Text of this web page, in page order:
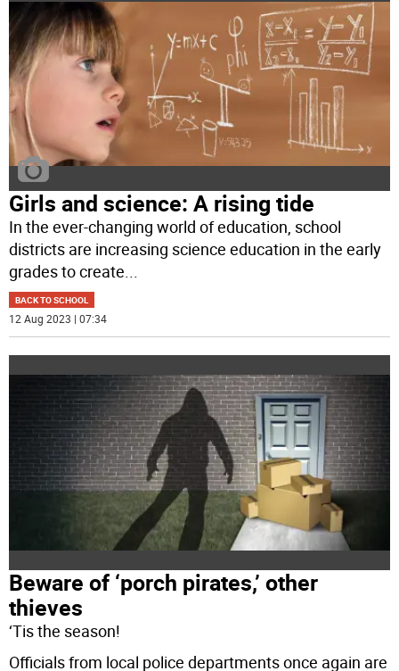
Girls and science: A rising tide
In the ever-changing world of education, school
districts are increasing science education in the early
grades to create...
BACK TO SCHOOL
12 Aug 2023 | 07:34
Beware of ‘porch pirates,’ other
thieves
‘Tis the season!
Officials from local police departments once again are